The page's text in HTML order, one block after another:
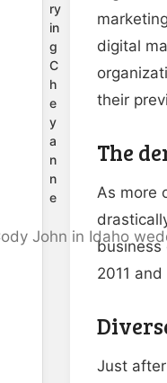
digital
their
The
As more
business
2011
Just
ry
in
g
C
h
e
y
a
n
n
e